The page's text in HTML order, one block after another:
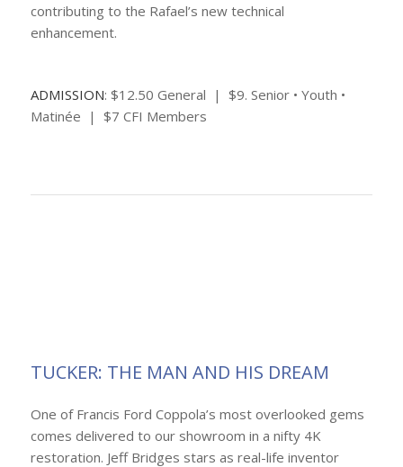
contributing to the Rafael’s new technical
enhancement.
ADMISSION: $12.50 General | $9. Senior • Youth •
Matinée | $7 CFI Members
TUCKER: THE MAN AND HIS DREAM
One of Francis Ford Coppola’s most overlooked gems
comes delivered to our showroom in a nifty 4K
restoration. Jeff Bridges stars as real-life inventor